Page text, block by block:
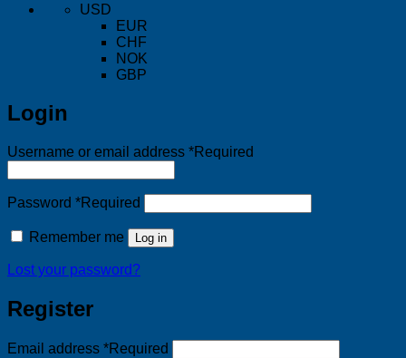
USD
EUR
CHF
NOK
GBP
Login
Username or email address *Required
Password *Required
Remember me Log in
Lost your password?
Register
Email address *Required